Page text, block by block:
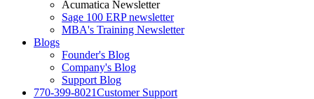
Acumatica Newsletter
Sage 100 ERP newsletter
MBA's Training Newsletter
Blogs
Founder's Blog
Company's Blog
Support Blog
770-399-8021Customer Support